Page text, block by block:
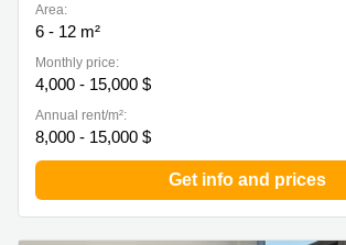
Area:
6 - 12 m²
Monthly price:
4,000 - 15,000 $
Annual rent/m²:
8,000 - 15,000 $
Get info and prices